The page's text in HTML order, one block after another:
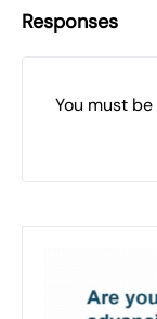
Responses
You must be